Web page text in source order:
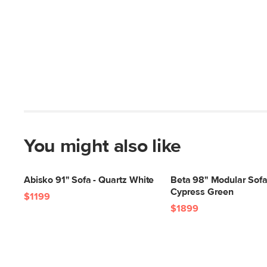
You might also like
Abisko 91" Sofa - Quartz White
$1199
Beta 98" Modular
Cypress Green
$1899